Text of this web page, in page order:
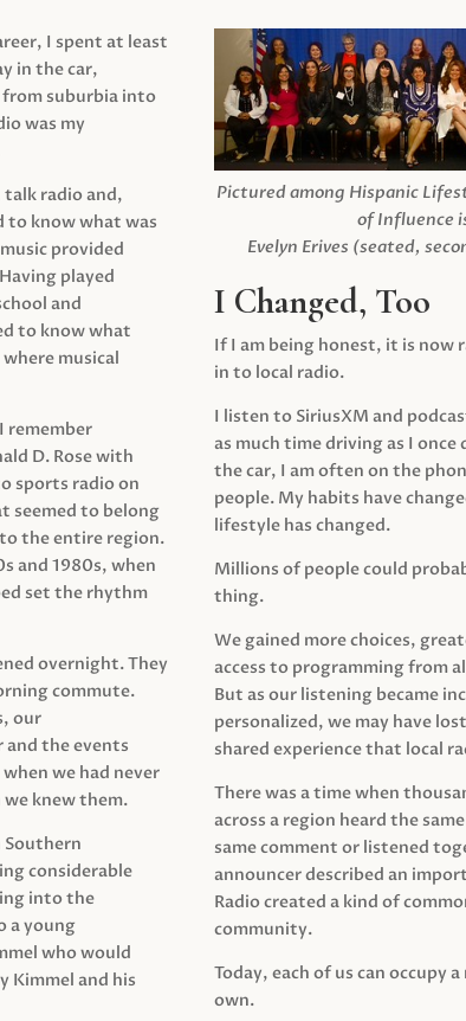
I spent at least
in the car,
suburbia into
was my
radio and,
to know what was
provided
played
and
to know what
musical
remember
D. Rose with
sports radio on
seemed to belong
the entire region.
and 1980s, when
set the rhythm
overnight. They
commute.
our
the events
we had never
knew them.
Southern
considerable
into the
a young
who would
Kimmel and his
Pictured among Hispanic
of Influence
Evelyn Erives (seated,
I Changed, Too
If I am being honest, it is now
in to local radio.
I listen to SiriusXM and
as much time driving as I once
the car, I am often on the
people. My habits have
lifestyle has changed.
Millions of people could
thing.
We gained more choices,
access to programming from
But as our listening became
personalized, we may have
shared experience that local
There was a time when
across a region heard the
same comment or listened
announcer described an
Radio created a kind of
community.
Today, each of us can occupy
own.